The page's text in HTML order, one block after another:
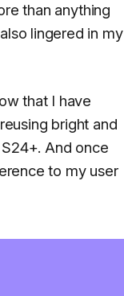
than anything
lingered in my
that I have
bright and
And once
to my user